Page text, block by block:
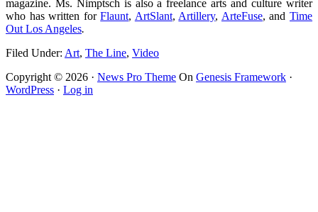
magazine. Ms. Nimptsch is also a freelance arts and culture writer
who has written forFlaunt, ArtSlant, Artillery, ArteFuse, andTime
Out Los Angeles.
Filed Under: Art, The Line, Video
Copyright © 2026 · News Pro Theme On Genesis Framework ·
WordPress · Log in